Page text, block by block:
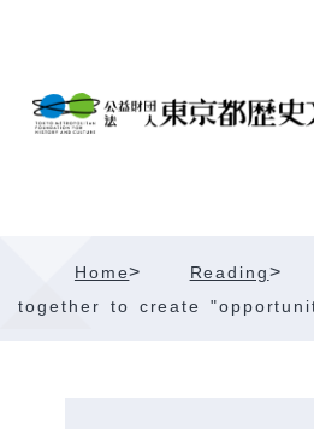
Home> Reading>
together to create